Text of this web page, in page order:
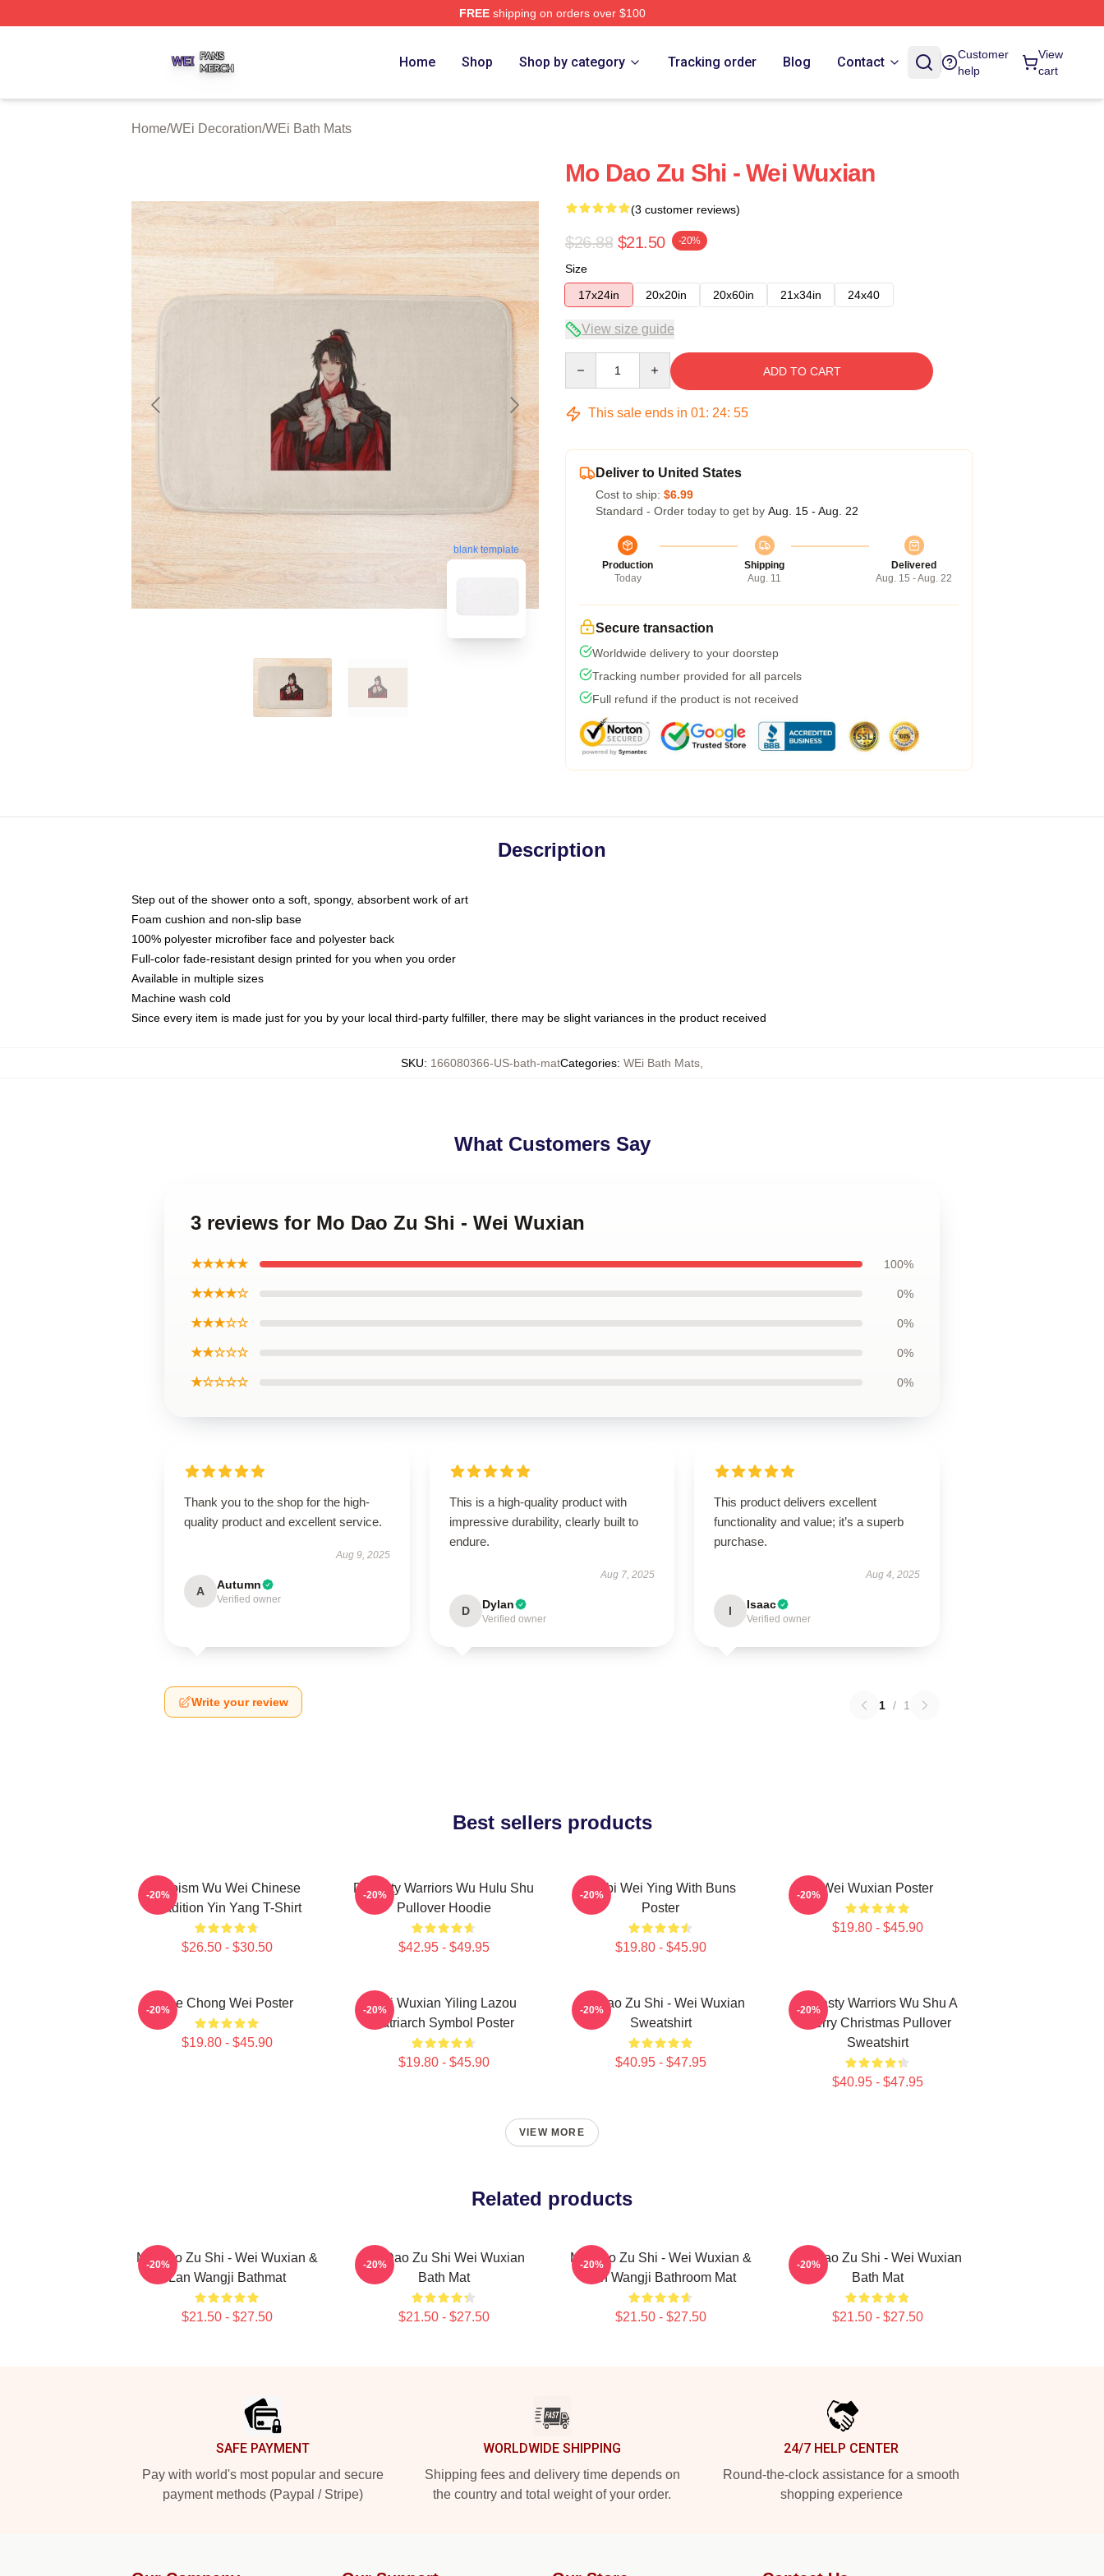
FREEshipping on orders over $100
Home Shop Shop by category Tracking order Blog Contact
Customer
help
View
cart
Home/WEi Decoration/WEi Bath Mats
blank template
Mo Dao Zu Shi - Wei Wuxian
(3 customer reviews)
$26.88 $21.50 -20%
Size
17x24in
20x20in 20x60in 21x34in 24x40
View size guide
ADD TO CART
This sale ends in 01: 24: 54
Deliver to United States
Cost to ship: $6.99
Standard - Order today to get by Aug. 15 - Aug. 22
Production
Today
Shipping
Aug. 11
Delivered
Aug. 15 - Aug. 22
Secure transaction
Worldwide delivery to your doorstep
Tracking number provided for all parcels
Full refund if the product is not received
Description
Step out of the shower onto a soft, spongy, absorbent work of art
Foam cushion and non-slip base
100% polyester microfiber face and polyester back
Full-color fade-resistant design printed for you when you order
Available in multiple sizes
Machine wash cold
Since every item is made just for you by your local third-party fulfiller, there may be slight variances in the product received
SKU: 166080366-US-bath-matCategories: WEi Bath Mats
What Customers Say
3 reviews for Mo Dao Zu Shi - Wei Wuxian
★★★★★ 100%
★★★★☆ 0%
★★★☆☆ 0%
★★☆☆☆ 0%
★☆☆☆☆ 0%
Thank you to the shop for the high-
quality product and excellent service.
Aug 9, 2025
A Autumn
Verified owner
This is a high-quality product with
impressive durability, clearly built to
endure.
Aug 7, 2025
D Dylan
Verified owner
This product delivers excellent
functionality and value; it’s a superb
purchase.
Aug 4, 2025
I Isaac
Verified owner
Write your review 1 / 1
Best sellers products
Daoism Wu Wei Chinese
Tradition Yin Yang T-Shirt
$26.50 - $30.50
-20%
Dynasty Warriors Wu Hulu Shu
Pullover Hoodie
$42.95 - $49.95
-20%
Chibi Wei Ying With Buns
Poster
$19.80 - $45.90
-20% Wei Wuxian Poster
$19.80 - $45.90
-20%
Lee Chong Wei Poster
$19.80 - $45.90
-20%
Wei Wuxian Yiling Lazou
Patriarch Symbol Poster
$19.80 - $45.90
-20%
Mo Dao Zu Shi - Wei Wuxian
Sweatshirt
$40.95 - $47.95
-20%
Dynasty Warriors Wu Shu A
Merry Christmas Pullover
Sweatshirt
$40.95 - $47.95
-20%
VIEW MORE
Related products
Mo Dao Zu Shi - Wei Wuxian &
Lan Wangji Bathmat
$21.50 - $27.50
-20%
Mo Dao Zu Shi Wei Wuxian
Bath Mat
$21.50 - $27.50
-20%
Mo Dao Zu Shi - Wei Wuxian &
Lan Wangji Bathroom Mat
$21.50 - $27.50
-20%
Mo Dao Zu Shi - Wei Wuxian
Bath Mat
$21.50 - $27.50
-20%
SAFE PAYMENT
Pay with world's most popular and secure
payment methods (Paypal / Stripe)
WORLDWIDE SHIPPING
Shipping fees and delivery time depends on
the country and total weight of your order.
24/7 HELP CENTER
Round-the-clock assistance for a smooth
shopping experience